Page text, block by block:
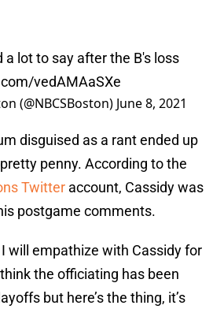
a lot to say after the B's loss
vedAMAaSXe
(@NBCSBoston) June 8, 2021
disguised as a rant ended up
penny. According to the
Twitter account, Cassidy was
postgame comments.
will empathize with Cassidy for
the officiating has been
but here’s the thing, it’s